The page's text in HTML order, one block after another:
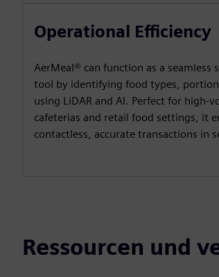
Operational Efficiency
AerMeal® can function as a seamless
tool by identifying food types,
using LiDAR and AI. Perfect for high-
cafeterias and retail food settings, it
contactless, accurate transactions in
Ressourcen und